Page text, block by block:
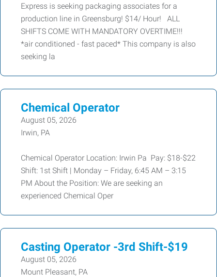
Express is seeking packaging associates for a
production line in Greensburg! $14/ Hour! ALL
SHIFTS COME WITH MANDATORY OVERTIME!!!
*air conditioned - fast paced* This company is also
seeking la
Chemical Operator
August 05, 2026
Irwin, PA
Chemical Operator Location: Irwin Pa Pay: $18-$22
Shift: 1st Shift | Monday – Friday, 6:45 AM – 3:15
PM About the Position: We are seeking an
experienced Chemical Oper
Casting Operator -3rd Shift-$19
August 05, 2026
Mount Pleasant, PA